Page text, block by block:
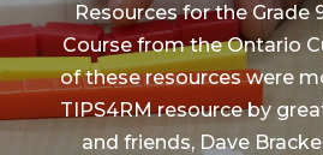
Resources for the Grade
Course from the Ontario
of these resources were
TIPS4RM resource by
and friends, Dave